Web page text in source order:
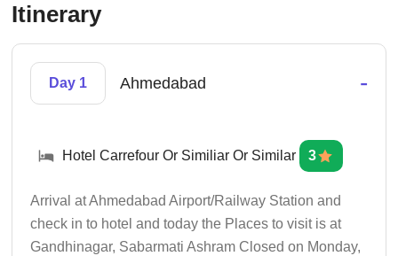
Itinerary
Day 1 Ahmedabad -
Hotel Carrefour Or Similiar Or Similar 3
Arrival at Ahmedabad Airport/Railway Station and
check in to hotel and today the Places to visit is at
Gandhinagar, Sabarmati Ashram Closed on Monday,